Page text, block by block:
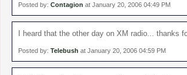
Posted by: Contagion at January 20, 2006 04:49 PM
I heard that the other day on XM radio... thanks
Posted by: Telebush at January 20, 2006 04:59 PM